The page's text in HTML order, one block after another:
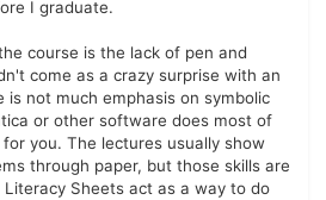
I graduate.
course is the lack of pen and
come as a crazy surprise with an
is not much emphasis on symbolic
or other software does most of
you. The lectures usually show
through paper, but those skills are
Sheets act as a way to do